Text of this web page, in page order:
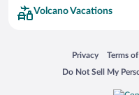
Volcano Vacations
Privacy
Opens in a new
Terms
Opens
Do Not Sell My
Opens in a new